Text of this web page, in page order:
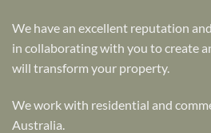
We have an excellent reputation
in collaborating with you to create
will transform your property.
We work with residential and
Australia.